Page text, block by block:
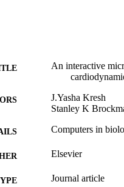
An interactive
J.Yasha Kresh
Stanley K
Computers in
Elsevier
Journal article